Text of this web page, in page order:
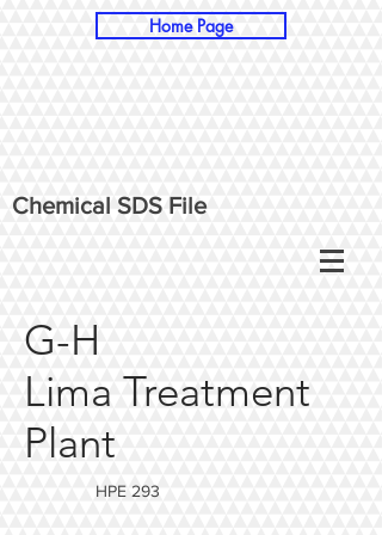
Chemical SDS File
Home Page
G-H
Lima Treatment
Plant
HPE 293